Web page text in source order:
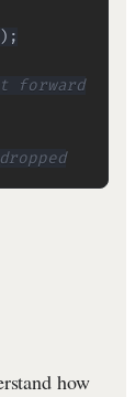
) ;
forward
how